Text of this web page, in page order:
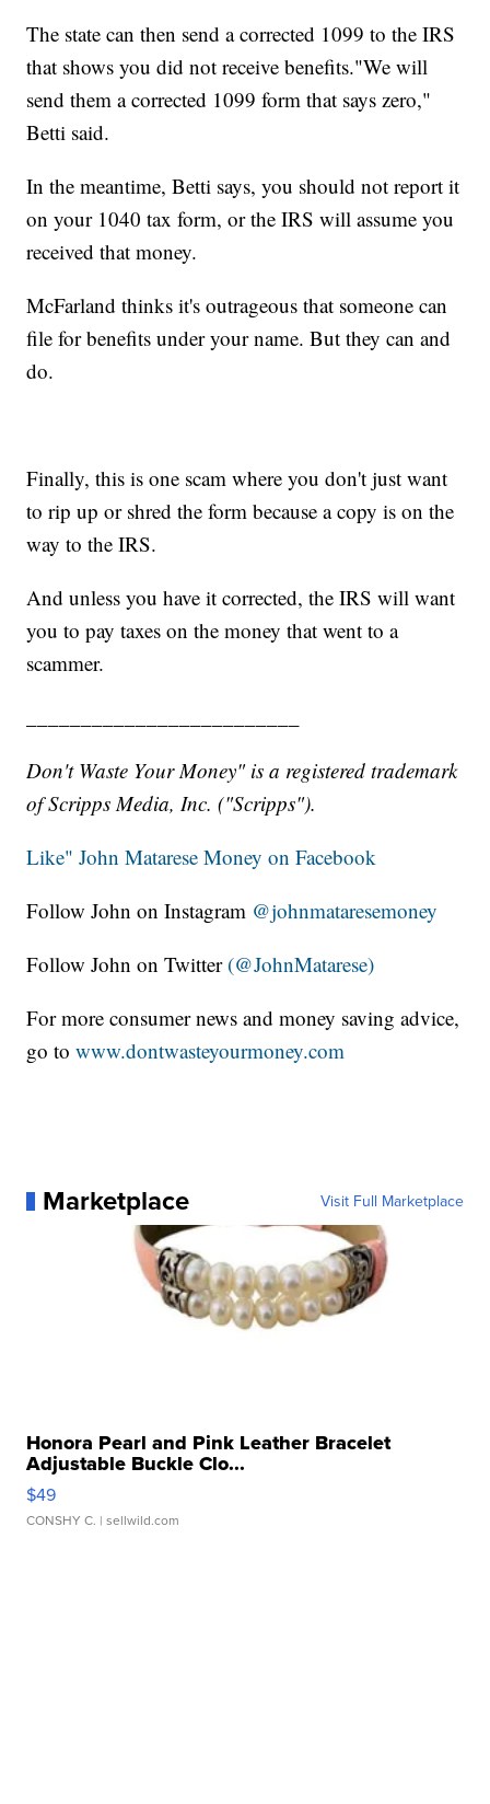
The state can then send a corrected 1099 to the IRS
that shows you did not receive benefits."We will
send them a corrected 1099 form that says zero,"
Betti said.
In the meantime, Betti says, you should not report it
on your 1040 tax form, or the IRS will assume you
received that money.
McFarland thinks it's outrageous that someone can
file for benefits under your name. But they can and
do.
Finally, this is one scam where you don't just want
to rip up or shred the form because a copy is on the
way to the IRS.
And unless you have it corrected, the IRS will want
you to pay taxes on the money that went to a
scammer.
Don't Waste Your Money" is a registered trademark
of Scripps Media, Inc. ("Scripps").
Like" John Matarese Money on Facebook
Follow John on Instagram @johnmataresemoney
Follow John on Twitter (@JohnMatarese)
For more consumer news and money saving advice,
go towww.dontwasteyourmoney.com
Marketplace Visit Full Marketplace
Honora Pearl and Pink Leather Bracelet
Adjustable Buckle Clo...
$49
CONSHY C. | sellwild.com